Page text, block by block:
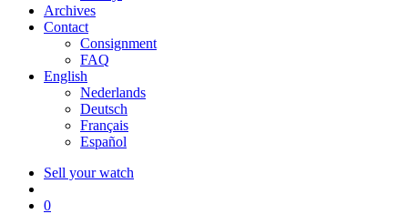
Archives
Contact
Consignment
FAQ
English
Nederlands
Deutsch
Français
Español
Sell your watch
0